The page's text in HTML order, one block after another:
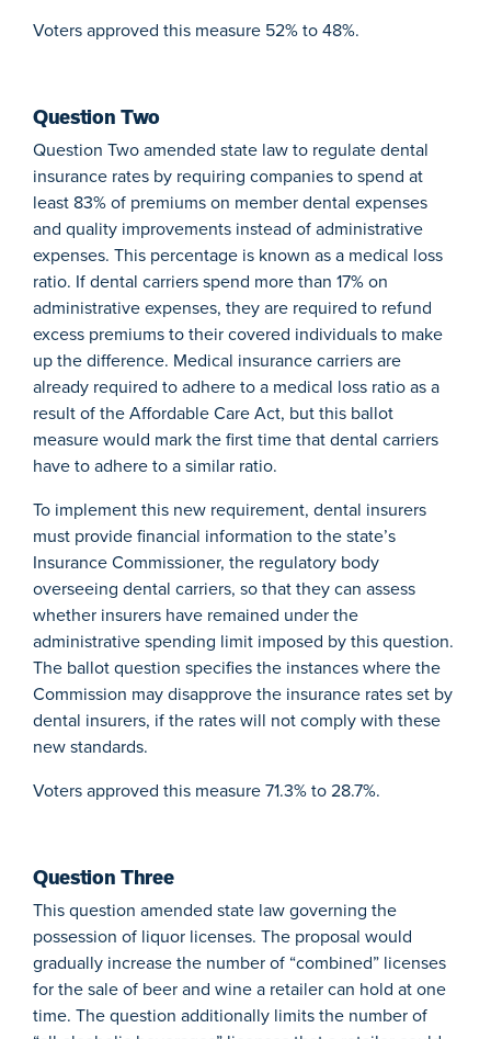
Voters approved this measure 52% to 48%.
Question Two
Question Two amended state law to regulate dental
insurance rates by requiring companies to spend at
least 83% of premiums on member dental expenses
and quality improvements instead of administrative
expenses. This percentage is known as a medical loss
ratio. If dental carriers spend more than 17% on
administrative expenses, they are required to refund
excess premiums to their covered individuals to make
up the difference. Medical insurance carriers are
already required to adhere to a medical loss ratio as a
result of the Affordable Care Act, but this ballot
measure would mark the first time that dental carriers
have to adhere to a similar ratio.
To implement this new requirement, dental insurers
must provide financial information to the state’s
Insurance Commissioner, the regulatory body
overseeing dental carriers, so that they can assess
whether insurers have remained under the
administrative spending limit imposed by this question.
The ballot question specifies the instances where the
Commission may disapprove the insurance rates set by
dental insurers, if the rates will not comply with these
new standards.
Voters approved this measure 71.3% to 28.7%.
Question Three
This question amended state law governing the
possession of liquor licenses. The proposal would
gradually increase the number of “combined” licenses
for the sale of beer and wine a retailer can hold at one
time. The question additionally limits the number of